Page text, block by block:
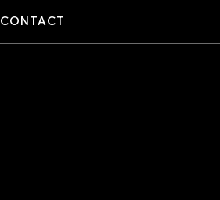
CONTACT